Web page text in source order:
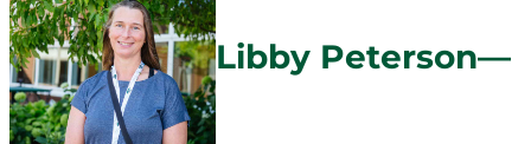
Libby Peterson—